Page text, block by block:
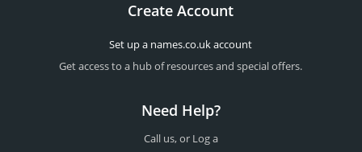
Create Account
Set up a names.co.uk account
Get access to a hub of resources and special offers.
Need Help?
Call us, or Log a